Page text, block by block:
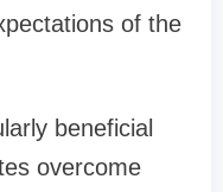
of the
beneficial
overcome